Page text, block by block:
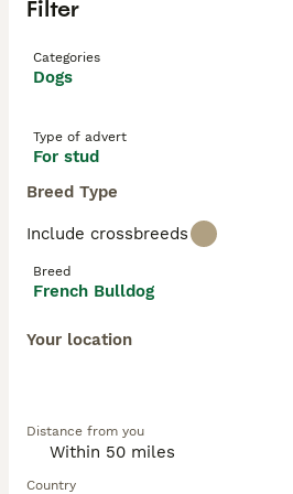
Filter
Categories
Dogs
Type of advert
For stud
Breed Type
Include crossbreeds
Breed
French Bulldog
Your location
Distance from you
Country